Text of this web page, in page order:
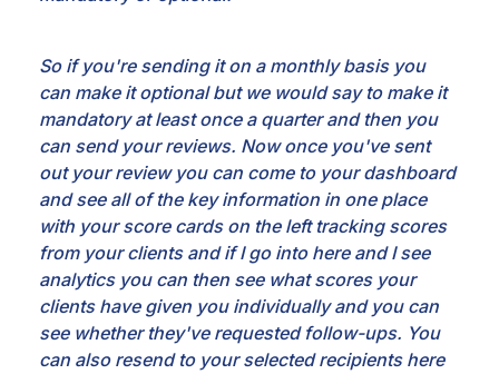
So if you're sending it on a monthly basis you
can make it optional but we would say to make it
mandatory at least once a quarter and then you
can send your reviews. Now once you've sent
out your review you can come to your dashboard
and see all of the key information in one place
with your score cards on the left tracking scores
from your clients and if I go into here and I see
analytics you can then see what scores your
clients have given you individually and you can
see whether they've requested follow-ups. You
can also resend to your selected recipients here